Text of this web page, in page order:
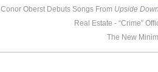
Conor Oberst Debuts Songs From Upside Down
Real Estate - “Crime”
The New